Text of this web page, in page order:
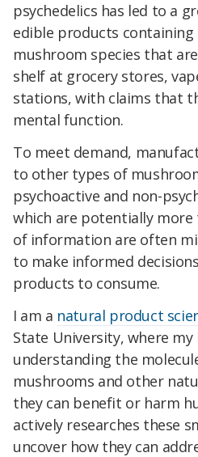
psychedelics has led to a
edible products containing
mushroom species that
shelf at grocery stores,
stations, with claims that
mental function.
To meet demand,
to other types of
psychoactive and non-
which are potentially more
of information are often
to make informed
products to consume.
I am a natural product
State University, where my
understanding the
mushrooms and other
they can benefit or harm
actively researches these
uncover how they can